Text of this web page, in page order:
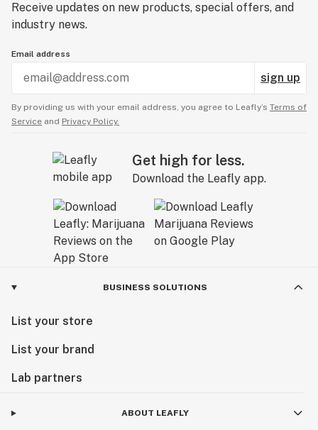
Receive updates on new products, special offers, and
industry news.
Email address
sign up
By providing us with your email address, you agree to Leafly’s Terms of
Service and Privacy Policy.
Get high for less.
Download the Leafly app.
BUSINESS SOLUTIONS
List your store
List your brand
Lab partners
ABOUT LEAFLY